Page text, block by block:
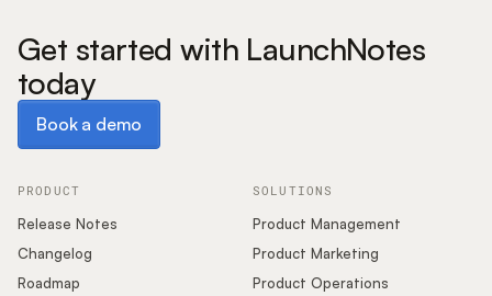
Get started with LaunchNotes
today
Book a demo
PRODUCT
Release Notes
Changelog
Roadmap
SOLUTIONS
Product Management
Product Marketing
Product Operations